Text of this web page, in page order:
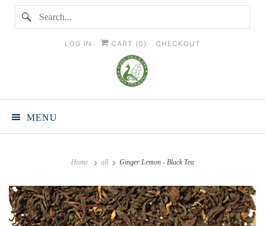
LOG IN CART (0 ) CHECKOUT
MENU
Home all Ginger Lemon - Black Tea